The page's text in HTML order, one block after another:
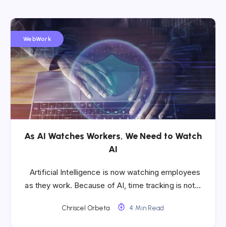
WebWork
As AI Watches Workers, We Need to Watch
AI
Artificial Intelligence is now watching employees
as they work. Because of AI, time tracking is not…
Chriscel Orbeta 4 Min Read